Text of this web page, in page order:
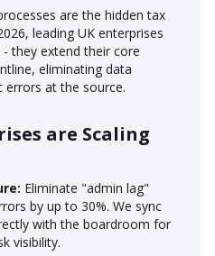
are the hidden tax
leading UK enterprises
they extend their core
eliminating data
errors at the source.
are Scaling
Eliminate "admin lag"
by up to 30%. We sync
with the boardroom for
visibility.